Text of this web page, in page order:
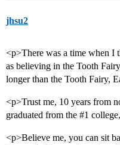
jhsu2
<p>There was a time when I
as believing in the Tooth
longer than the Tooth Fairy,
<p>Trust me, 10 years from
graduated from the #1 college,
<p>Believe me, you can sit